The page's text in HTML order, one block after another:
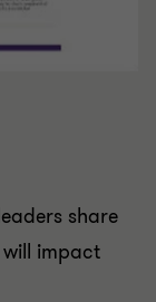
share
will impact